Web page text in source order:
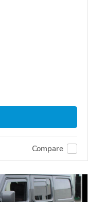
Compare